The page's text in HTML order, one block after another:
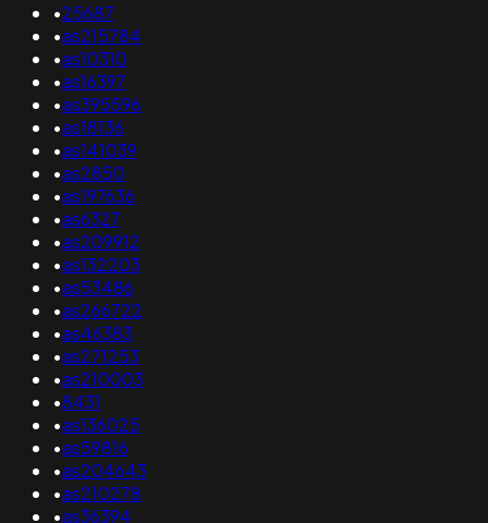
•25687
•as215784
•as10310
•as16397
•as395596
•as18136
•as141039
•as2850
•as197636
•as6327
•as209912
•as132203
•as53486
•as266722
•as46383
•as271253
•as210003
•8431
•as136025
•as59816
•as204643
•as210278
•as36394